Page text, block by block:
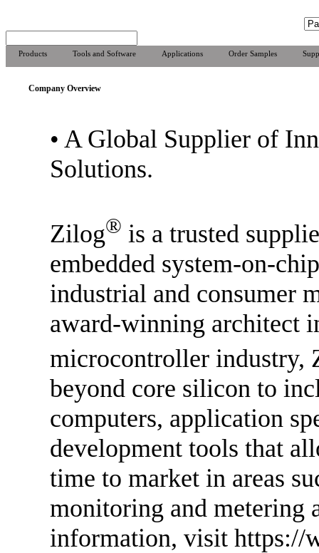
Products Tools and Software Applications Order Samples
Company Overview
• A Global Supplier of
Solutions.
Zilog® is a trusted
embedded system-on-
industrial and consumer
award-winning architect
microcontroller industry,
beyond core silicon to
computers, application
development tools that
time to market in areas
monitoring and metering
information, visit https://